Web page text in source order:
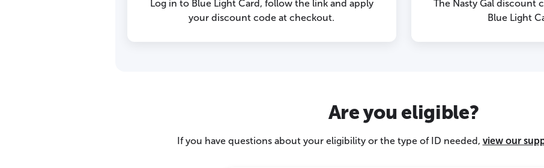
Log in to Blue Light Card, follow the link and apply
your discount code at checkout.
The Nasty Gal discount
Blue Light
Are you eligible?
If you have questions about your eligibility or the type of ID needed, view our